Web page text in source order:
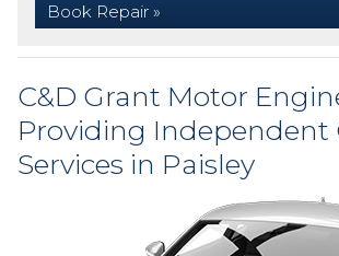
Book Repair »
C&D Grant Motor
Providing Independent
Services in Paisley